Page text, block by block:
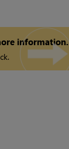
information.